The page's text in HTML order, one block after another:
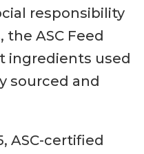
responsibility
ASC Feed
ingredients used
sourced and
ASC-certified